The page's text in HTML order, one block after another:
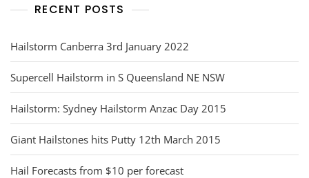
RECENT POSTS
Hailstorm Canberra 3rd January 2022
Supercell Hailstorm in S Queensland NE NSW
Hailstorm: Sydney Hailstorm Anzac Day 2015
Giant Hailstones hits Putty 12th March 2015
Hail Forecasts from $10 per forecast